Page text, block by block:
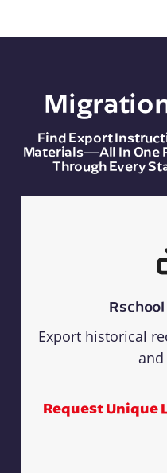
Find Export
Materials—All In One
Through Every
Export historical
Request Unique